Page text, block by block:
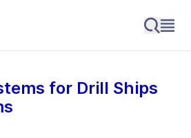
for Drill Ships